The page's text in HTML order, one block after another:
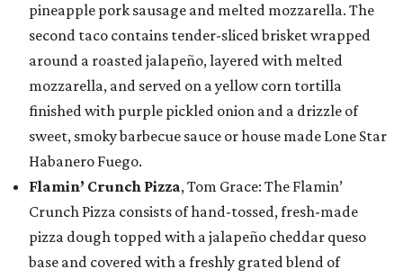
pineapple pork sausage and melted mozzarella. The
second taco contains tender-sliced brisket wrapped
around a roasted jalapeño, layered with melted
mozzarella, and served on a yellow corn tortilla
finished with purple pickled onion and a drizzle of
sweet, smoky barbecue sauce or house made Lone Star
Habanero Fuego.
Flamin’ Crunch Pizza, Tom Grace: The Flamin’
Crunch Pizza consists of hand-tossed, fresh-made
pizza dough topped with a jalapeño cheddar queso
base and covered with a freshly grated blend of